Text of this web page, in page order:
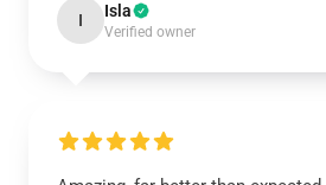
I Isla
Verified owner